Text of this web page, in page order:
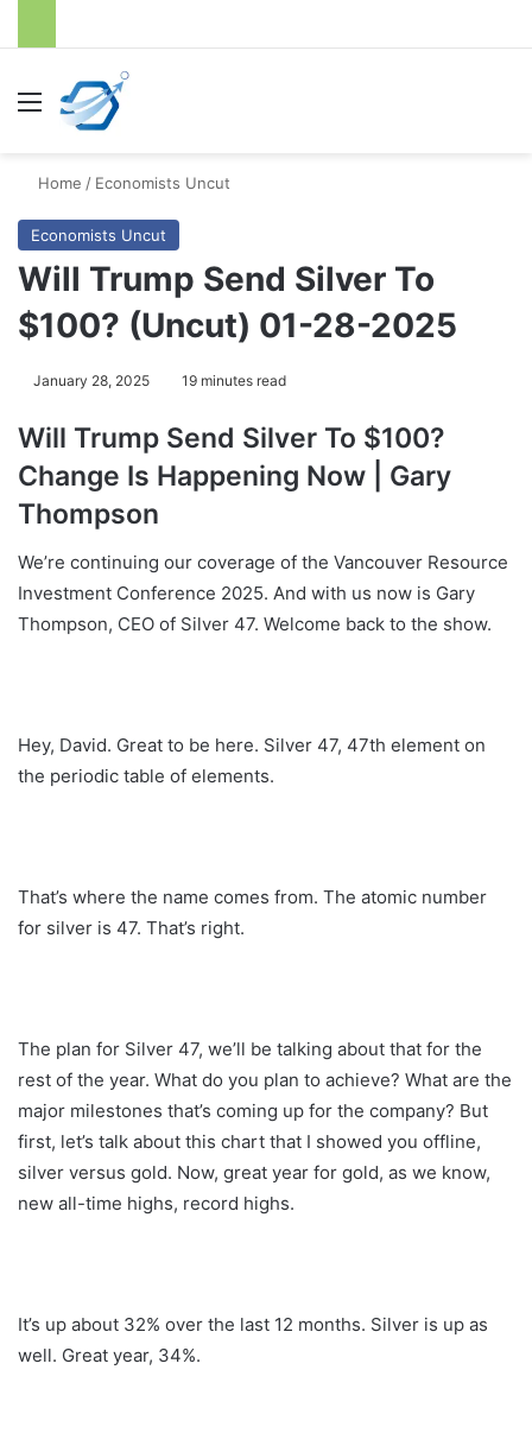
Menu
Home / Economists Uncut
Economists Uncut
Will Trump Send Silver To
$100? (Uncut) 01-28-2025
January 28, 2025 19 minutes read
Will Trump Send Silver To $100?
Change Is Happening Now | Gary
Thompson
We’re continuing our coverage of the Vancouver Resource
Investment Conference 2025. And with us now is Gary
Thompson, CEO of Silver 47. Welcome back to the show.
Hey, David. Great to be here. Silver 47, 47th element on
the periodic table of elements.
That’s where the name comes from. The atomic number
for silver is 47. That’s right.
The plan for Silver 47, we’ll be talking about that for the
rest of the year. What do you plan to achieve? What are the
major milestones that’s coming up for the company? But
first, let’s talk about this chart that I showed you offline,
silver versus gold. Now, great year for gold, as we know,
new all-time highs, record highs.
It’s up about 32% over the last 12 months. Silver is up as
well. Great year, 34%.